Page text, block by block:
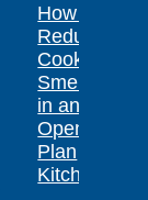
How to
Reduce
Cooking
Smells
in an
Open-
Plan
Kitchen